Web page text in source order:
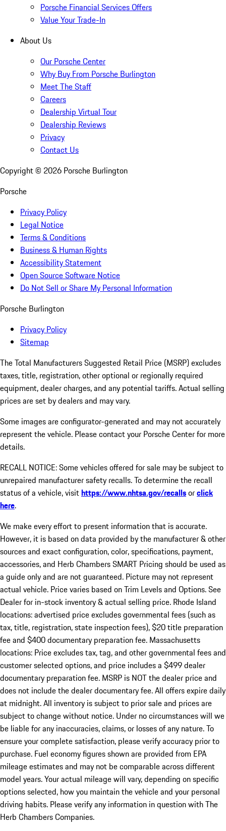
Porsche Financial Services Offers
Value Your Trade-In
About Us
Our Porsche Center
Why Buy From Porsche Burlington
Meet The Staff
Careers
Dealership Virtual Tour
Dealership Reviews
Privacy
Contact Us
Copyright © 2026 Porsche Burlington
Porsche
Privacy Policy
Legal Notice
Terms & Conditions
Business & Human Rights
Accessibility Statement
Open Source Software Notice
Do Not Sell or Share My Personal Information
Porsche Burlington
Privacy Policy
Sitemap
The Total Manufacturers Suggested Retail Price (MSRP) excludes
taxes, title, registration, other optional or regionally required
equipment, dealer charges, and any potential tariffs. Actual selling
prices are set by dealers and may vary.
Some images are configurator-generated and may not accurately
represent the vehicle. Please contact your Porsche Center for more
details.
RECALL NOTICE: Some vehicles offered for sale may be subject to
unrepaired manufacturer safety recalls. To determine the recall
status of a vehicle, visithttps://www.nhtsa.gov/recallsorclick
here.
We make every effort to present information that is accurate.
However, it is based on data provided by the manufacturer & other
sources and exact configuration, color, specifications, payment,
accessories, and Herb Chambers SMART Pricing should be used as
a guide only and are not guaranteed. Picture may not represent
actual vehicle. Price varies based on Trim Levels and Options. See
Dealer for in-stock inventory & actual selling price. Rhode Island
locations: advertised price excludes governmental fees (such as
tax, title, registration, state inspection fees), $20 title preparation
fee and $400 documentary preparation fee. Massachusetts
locations: Price excludes tax, tag, and other governmental fees and
customer selected options, and price includes a $499 dealer
documentary preparation fee. MSRP is NOT the dealer price and
does not include the dealer documentary fee. All offers expire daily
at midnight. All inventory is subject to prior sale and prices are
subject to change without notice. Under no circumstances will we
be liable for any inaccuracies, claims, or losses of any nature. To
ensure your complete satisfaction, please verify accuracy prior to
purchase. Fuel economy figures shown are provided from EPA
mileage estimates and may not be comparable across different
model years. Your actual mileage will vary, depending on specific
options selected, how you maintain the vehicle and your personal
driving habits. Please verify any information in question with The
Herb Chambers Companies.